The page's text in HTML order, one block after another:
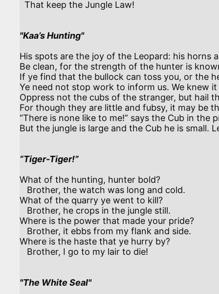
"Kaa’s Hunting"
His spots are the joy of the Leopard: his horns
Be clean, for the strength of the hunter is
If ye find that the bullock can toss you, or the
Ye need not stop work to inform us. We knew
Oppress not the cubs of the stranger, but hail
For though they are little and fubsy, it may be
“There is none like to me!” says the Cub in the
But the jungle is large and the Cub he is small.
“Tiger-Tiger!”
What of the hunting, hunter bold?
What of the quarry ye went to kill?
Where is the power that made your pride?
Where is the haste that ye hurry by?
"The White Seal"